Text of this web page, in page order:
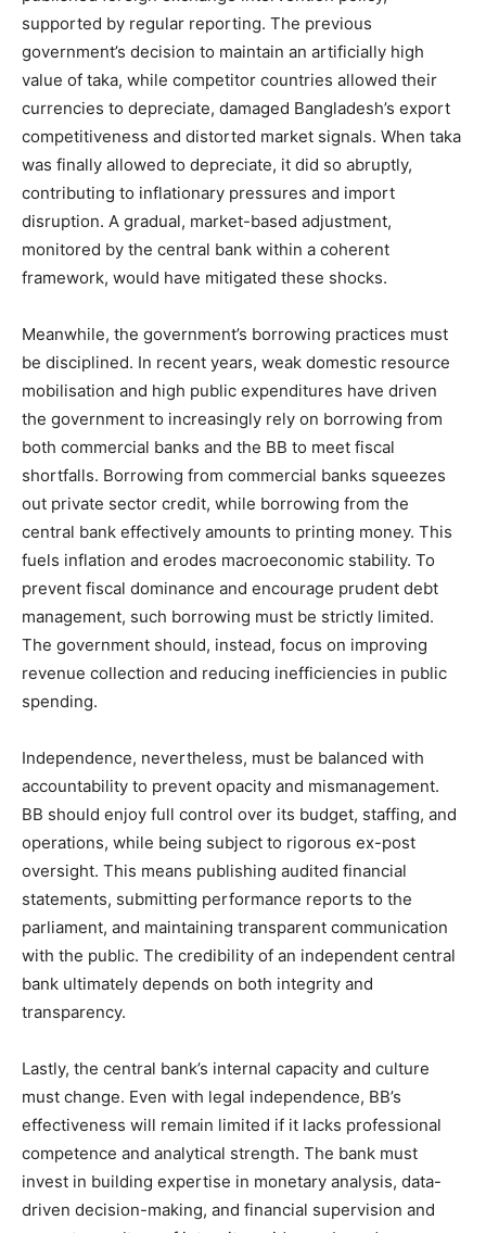
supported by regular reporting. The previous
government’s decision to maintain an artificially high
value of taka, while competitor countries allowed their
currencies to depreciate, damaged Bangladesh’s export
competitiveness and distorted market signals. When taka
was finally allowed to depreciate, it did so abruptly,
contributing to inflationary pressures and import
disruption. A gradual, market-based adjustment,
monitored by the central bank within a coherent
framework, would have mitigated these shocks.
Meanwhile, the government’s borrowing practices must
be disciplined. In recent years, weak domestic resource
mobilisation and high public expenditures have driven
the government to increasingly rely on borrowing from
both commercial banks and the BB to meet fiscal
shortfalls. Borrowing from commercial banks squeezes
out private sector credit, while borrowing from the
central bank effectively amounts to printing money. This
fuels inflation and erodes macroeconomic stability. To
prevent fiscal dominance and encourage prudent debt
management, such borrowing must be strictly limited.
The government should, instead, focus on improving
revenue collection and reducing inefficiencies in public
spending.
Independence, nevertheless, must be balanced with
accountability to prevent opacity and mismanagement.
BB should enjoy full control over its budget, staffing, and
operations, while being subject to rigorous ex-post
oversight. This means publishing audited financial
statements, submitting performance reports to the
parliament, and maintaining transparent communication
with the public. The credibility of an independent central
bank ultimately depends on both integrity and
transparency.
Lastly, the central bank’s internal capacity and culture
must change. Even with legal independence, BB’s
effectiveness will remain limited if it lacks professional
competence and analytical strength. The bank must
invest in building expertise in monetary analysis, data-
driven decision-making, and financial supervision and